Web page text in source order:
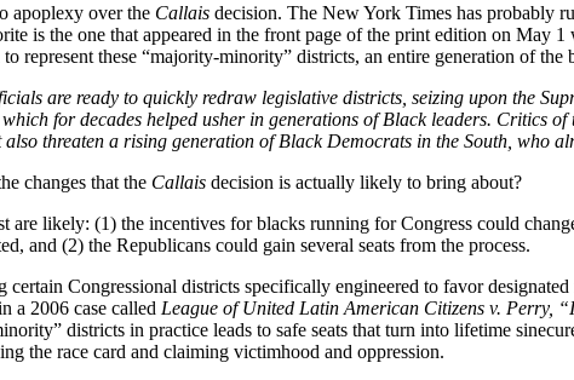
apoplexy over the Callais decision. The New York Times has probably
is the one that appeared in the front page of the print edition on
represent these “majority-minority” districts, an entire generation of
are ready to quickly redraw legislative districts, seizing upon the
for decades helped usher in generations of Black leaders. Critics
threaten a rising generation of Black Democrats in the South, who
changes that the Callais decision is actually likely to bring about?
are likely: (1) the incentives for blacks running for Congress could
and (2) the Republicans could gain several seats from the process.
Congressional districts specifically engineered to favor
a 2006 case called League of United Latin American Citizens v. Perry,
districts in practice leads to safe seats that turn into lifetime
the race card and claiming victimhood and oppression.